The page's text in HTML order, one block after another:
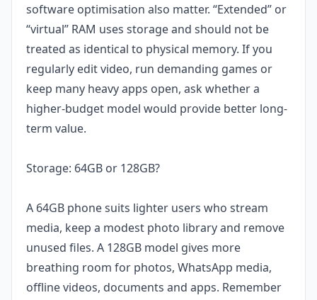
software optimisation also matter. “Extended” or
“virtual” RAM uses storage and should not be
treated as identical to physical memory. If you
regularly edit video, run demanding games or
keep many heavy apps open, ask whether a
higher-budget model would provide better long-
term value.
Storage: 64GB or 128GB?
A 64GB phone suits lighter users who stream
media, keep a modest photo library and remove
unused files. A 128GB model gives more
breathing room for photos, WhatsApp media,
offline videos, documents and apps. Remember